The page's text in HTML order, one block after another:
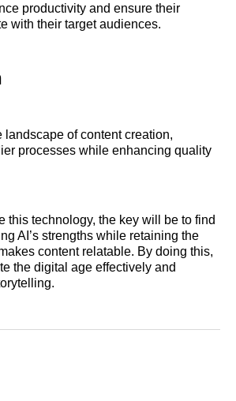
productivity and ensure their
with their target audiences.
landscape of content creation,
processes while enhancing quality
this technology, the key will be to find
AI’s strengths while retaining the
content relatable. By doing this,
the digital age effectively and